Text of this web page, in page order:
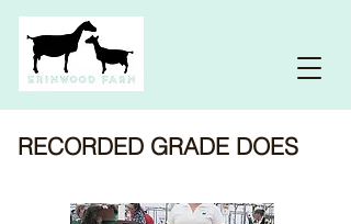
RECORDED GRADE DOES